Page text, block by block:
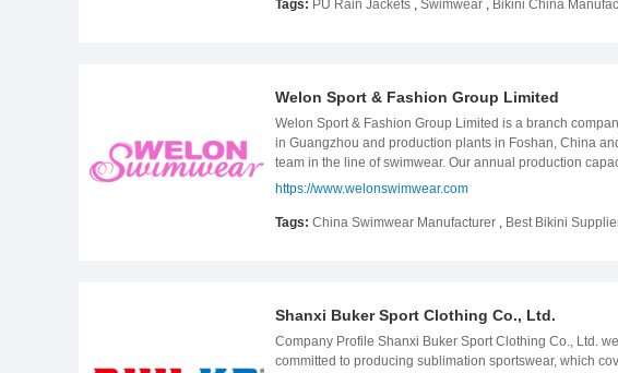
time delivery. RUNNI look forward to cooperate with
Tags: PU Rain Jackets , Swimwear , Bikini China
Welon Sport & Fashion Group Limited
Welon Sport & Fashion Group Limited is a branch
in Guangzhou and production plants in Foshan, China
team in the line of swimwear. Our annual production
& Merchandiser team, QA & QC team, Technician team
order companies, most of them are well-known brands
https://www.welonswimwear.com
Tags: China Swimwear Manufacturer , Best Bikini
Shanxi Buker Sport Clothing Co., Ltd.
Company Profile Shanxi Buker Sport Clothing Co., Ltd.
committed to producing sublimation sportswear, which